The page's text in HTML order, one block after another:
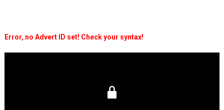
Error, no Advert ID set! Check your syntax!